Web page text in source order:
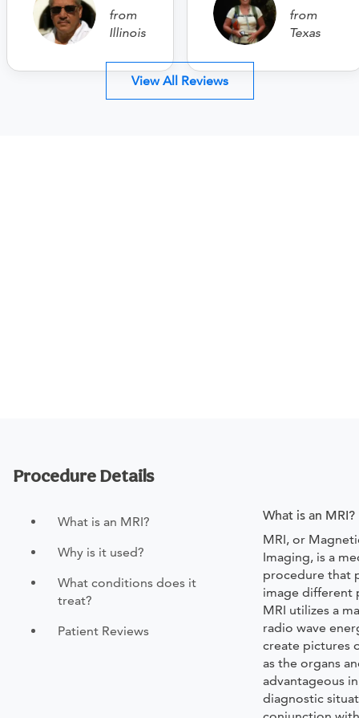
from
Illinois
from
Texas
View All Reviews
Procedure Details
What is an MRI?
Why is it used?
What conditions does it
treat?
Patient Reviews
What is an MRI?
MRI, or
Imaging, is a
procedure that
image different
MRI utilizes a
radio wave
create pictures
as the organs
advantageous
diagnostic